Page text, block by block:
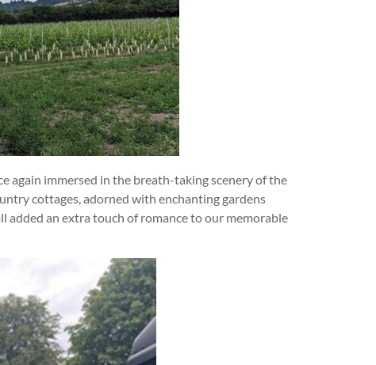
again immersed in the breath-taking scenery of the
cottages, adorned with enchanting gardens
added an extra touch of romance to our memorable